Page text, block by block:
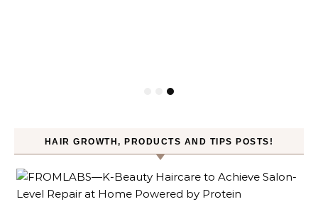
HAIR GROWTH, PRODUCTS AND TIPS POSTS!